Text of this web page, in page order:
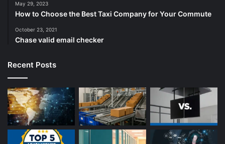
May 29, 2023
How to Choose the Best Taxi Company for Your Commute
October 23, 2021
Chase valid email checker
Recent Posts